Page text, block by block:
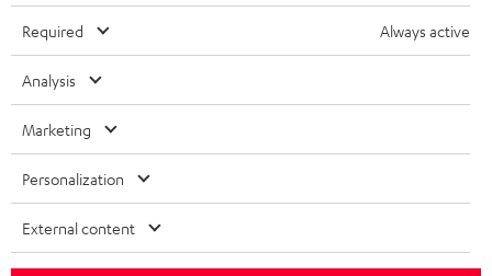
Deutsch
English
Français
Nederlands
Polski
Español
Italiano
Required Always active
Analysis
Marketing
Personalization
External content